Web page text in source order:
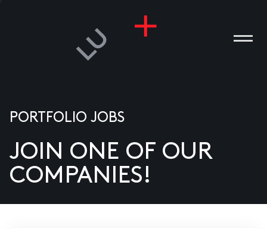
US
PORTFOLIO JOBS
JOIN ONE OF OUR
COMPANIES!